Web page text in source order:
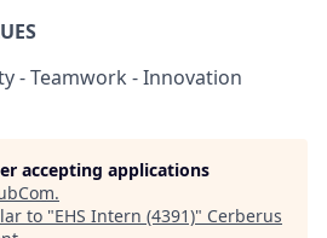
- Teamwork - Innovation
accepting applications
.
to "EHS Intern (4391)" Cerberus